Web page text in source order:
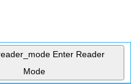
Enter Reader
Mode